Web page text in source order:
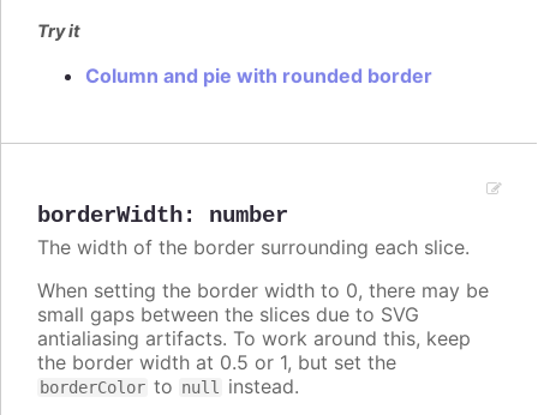
Try it
Column and pie with rounded border
borderWidth: number
The width of the border surrounding each slice.
When setting the border width to 0, there may be
small gaps between the slices due to SVG
antialiasing artifacts. To work around this, keep
the border width at 0.5 or 1, but set the
borderColor to null
instead.